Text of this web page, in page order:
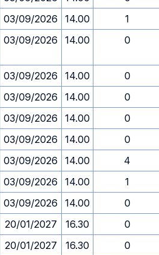
03/09/2026 14.00
1
03/09/2026 14.00 0
03/09/2026 14.00
0
03/09/2026 14.00
0
03/09/2026 14.00
0
03/09/2026 14.00
0
03/09/2026 14.00
4
03/09/2026 14.00
1
03/09/2026 14.00
0
20/01/2027 16.30
0
20/01/2027 16.30
0